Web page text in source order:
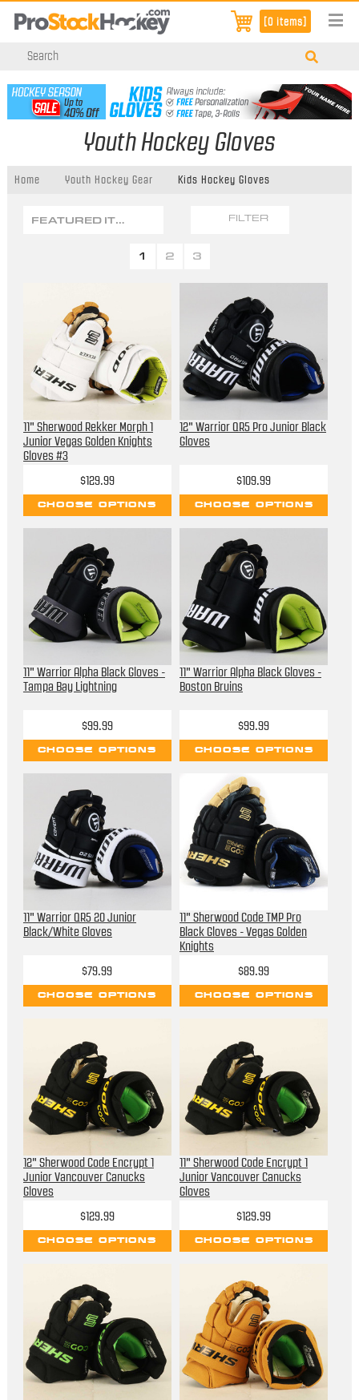
[0 items]
Youth Hockey Gloves
Home Youth Hockey Gear Kids Hockey Gloves
FEATURED ITEMS FILTER
1 2 3
11" Sherwood Rekker Morph 1
Junior Vegas Golden Knights
Gloves #3
$129.99
CHOOSE OPTIONS
12" Warrior QR5 Pro Junior Black
Gloves
$109.99
CHOOSE OPTIONS
11" Warrior Alpha Black Gloves -
Tampa Bay Lightning
$99.99
CHOOSE OPTIONS
11" Warrior Alpha Black Gloves -
Boston Bruins
$99.99
CHOOSE OPTIONS
11" Warrior QR5 20 Junior
Black/White Gloves
$79.99
CHOOSE OPTIONS
11" Sherwood Code TMP Pro
Black Gloves - Vegas Golden
Knights
$89.99
CHOOSE OPTIONS
12" Sherwood Code Encrypt 1
Junior Vancouver Canucks
Gloves
$129.99
CHOOSE OPTIONS
11" Sherwood Code Encrypt 1
Junior Vancouver Canucks
Gloves
$129.99
CHOOSE OPTIONS